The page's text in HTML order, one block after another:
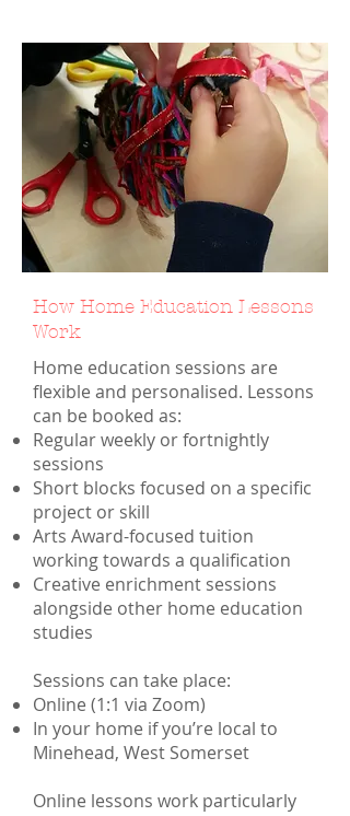
How Home Education Lessons
Work
Home education sessions are
flexible and personalised. Lessons
can be booked as:
Regular weekly or fortnightly
sessions
Short blocks focused on a specific
project or skill
Arts Award-focused tuition
working towards a qualification
Creative enrichment sessions
alongside other home education
studies
Sessions can take place:
Online (1:1 via Zoom)
In your home if you’re local to
Minehead, West Somerset
Online lessons work particularly